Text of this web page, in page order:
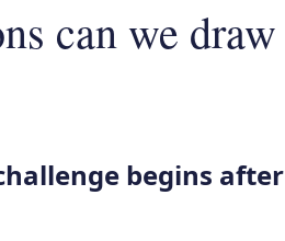
can we draw
begins after